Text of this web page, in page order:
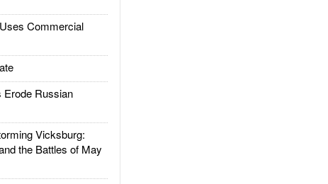
Commercial
Erode Russian
Vicksburg:
the Battles of May